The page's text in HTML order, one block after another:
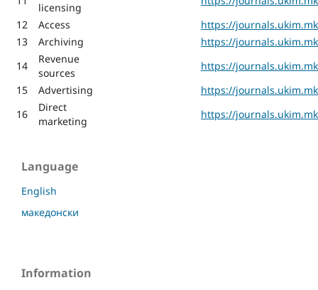
licensing
12
Access
https://
13
Archiving
https://
14
Revenue
sources
https://
15
Advertising
https://
16
Direct
marketing
https://
Language
English
македонски
Information